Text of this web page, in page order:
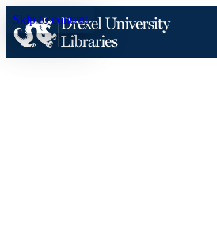
Skip to content